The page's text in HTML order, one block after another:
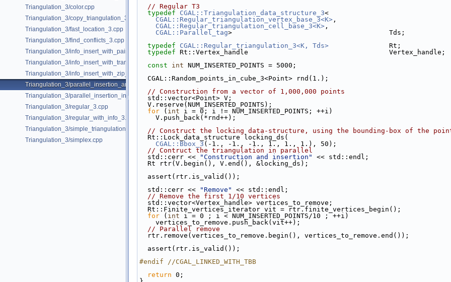
Triangulation_3/color.cpp
Triangulation_3/copy_triangulation_3.cpp
Triangulation_3/fast_location_3.cpp
Triangulation_3/find_conflicts_3.cpp
Triangulation_3/info_insert_with_pair_iterator.cpp
Triangulation_3/info_insert_with_transform_iterator.cpp
Triangulation_3/info_insert_with_zip_iterator.cpp
Triangulation_3/parallel_insertion_and_removal_in_regular_3.cpp
Triangulation_3/parallel_insertion_in_delaunay_3.cpp
Triangulation_3/regular_3.cpp
Triangulation_3/regular_with_info_3.cpp
Triangulation_3/simple_triangulation_3.cpp
Triangulation_3/simplex.cpp
// Regular T3
typedef
CGAL::Triangulation_data_structure_3<
CGAL::Regular_triangulation_vertex_base_3<K> ,
CGAL::Regular_triangulation_cell_base_3<K> ,
CGAL::Parallel_tag>                                       Tds;
typedef
CGAL::Regular_triangulation_3<K, Tds>
               Rt;
typedef Rt::Vertex_handle                                   Vertex_handle;
const
int NUM_INSERTED_POINTS = 5000;
  CGAL::Random_points_in_cube_3<Point> rnd(1.);
// Construction from a vector of 1,000,000 points
  std::vector<Point> V;
  V.reserve(NUM_INSERTED_POINTS);
for ( int i = 0; i != NUM_INSERTED_POINTS; ++i)
    V.push_back(*rnd++);
// Construct the locking data-structure, using the bounding-box of the
  Rt::Lock_data_structure locking_ds(
CGAL::Bbox_3 (-1., -1., -1., 1., 1., 1.), 50);
// Contruct the triangulation in parallel
  std::cerr <<
"Construction and insertion"
<< std::endl;
  Rt rtr(V.begin(), V.end(), &locking_ds);
  assert(rtr.is_valid());
  std::cerr <<
"Remove"
<< std::endl;
// Remove the first 1/10 vertices
  std::vector<Vertex_handle> vertices_to_remove;
  Rt::Finite_vertices_iterator vit = rtr.finite_vertices_begin();
for ( int i = 0 ; i < NUM_INSERTED_POINTS/10 ; ++i)
    vertices_to_remove.push_back(vit++);
// Parallel remove
  rtr.remove(vertices_to_remove.begin(), vertices_to_remove.end());
  assert(rtr.is_valid());
#endif //CGAL_LINKED_WITH_TBB
return 0;